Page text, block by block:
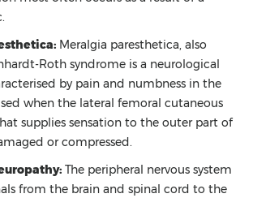
Meralgia paresthetica, also
Roth syndrome is a neurological
by pain and numbness in the
when the lateral femoral cutaneous
supplies sensation to the outer part of
or compressed.
The peripheral nervous system
from the brain and spinal cord to the